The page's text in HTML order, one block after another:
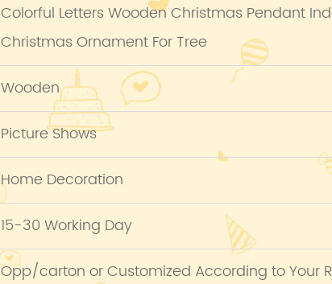
Colorful Letters Wooden Christmas Pendant
Christmas Ornament For Tree
Wooden
Picture Shows
Home Decoration
15-30 Working Day
Opp/carton or Customized According to Your